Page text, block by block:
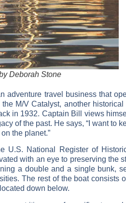
Deborah Stone
adventure travel business that
M/V Catalyst, another historical
in 1932. Captain Bill views
of the past. He says, “I want to
the planet.”
U.S. National Register of
with an eye to preserving the
a double and a single bunk,
The rest of the boat consists
down below.